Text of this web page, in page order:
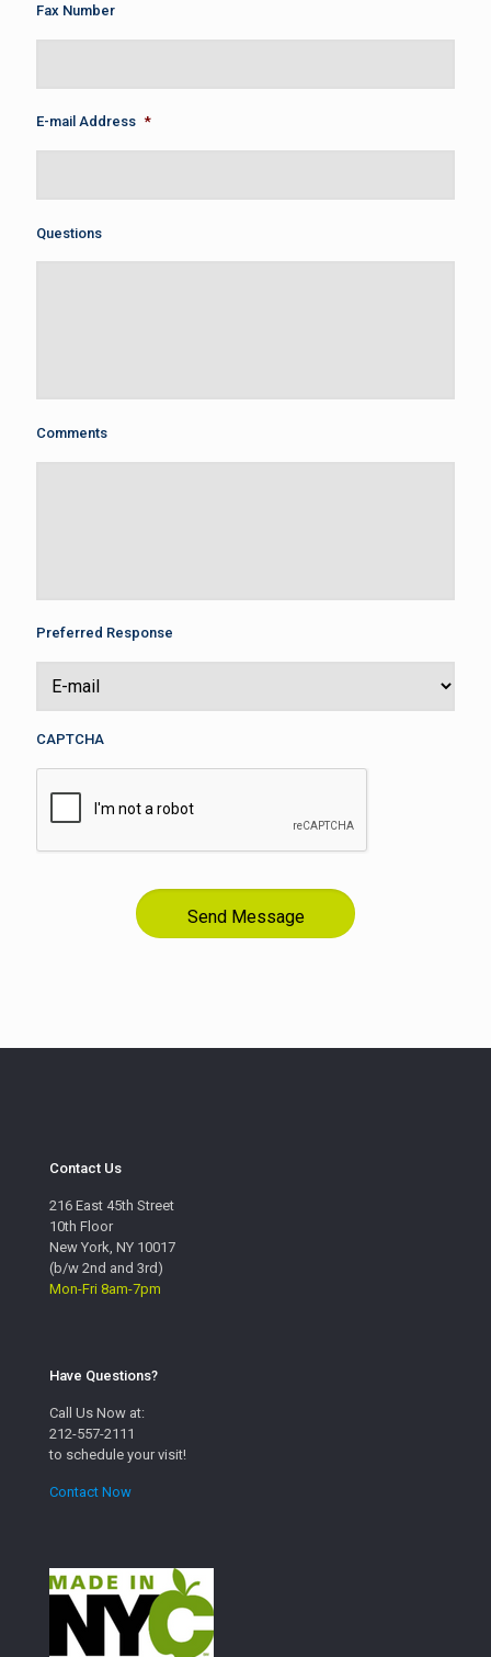
Fax Number
E-mail Address *
Questions
Comments
Preferred Response
CAPTCHA
Contact Us
216 East 45th Street
10th Floor
New York, NY 10017
(b/w 2nd and 3rd)
Mon-Fri 8am-7pm
Have Questions?
Call Us Now at:
212-557-2111
to schedule your visit!
Contact Now